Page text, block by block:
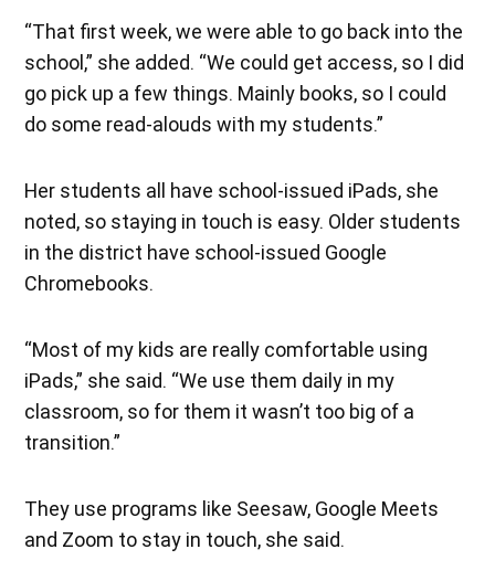
“That first week, we were able to go back into the
school,” she added. “We could get access, so I did
go pick up a few things. Mainly books, so I could
do some read-alouds with my students.”
Her students all have school-issued iPads, she
noted, so staying in touch is easy. Older students
in the district have school-issued Google
Chromebooks.
“Most of my kids are really comfortable using
iPads,” she said. “We use them daily in my
classroom, so for them it wasn’t too big of a
transition.”
They use programs like Seesaw, Google Meets
and Zoom to stay in touch, she said.